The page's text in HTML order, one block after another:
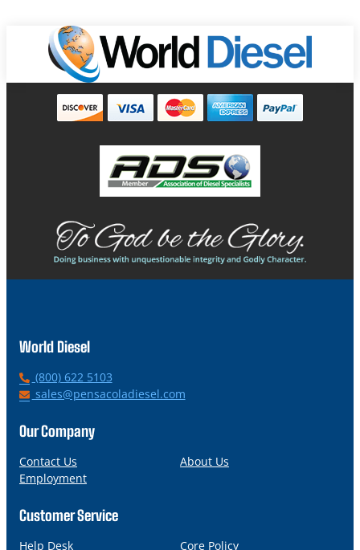
World Diesel
P
h
n
(800) 622 5103
E
a
l
sales@pensacoladiesel.com
Our Company
Contact Us
About Us
Employment
Customer Service
Help Desk Core Policy